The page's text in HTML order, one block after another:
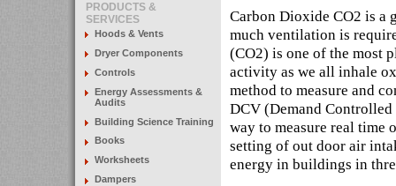
PRODUCTS &
SERVICES
Hoods & Vents
Dryer Components
Controls
Energy Assessments &
Audits
Building Science Training
Books
Worksheets
Dampers
Carbon Dioxide CO2 is a
much ventilation is
(CO2) is one of the most
activity as we all inhale
method to measure and
DCV (Demand
way to measure real time
setting of out door air
energy in buildings in